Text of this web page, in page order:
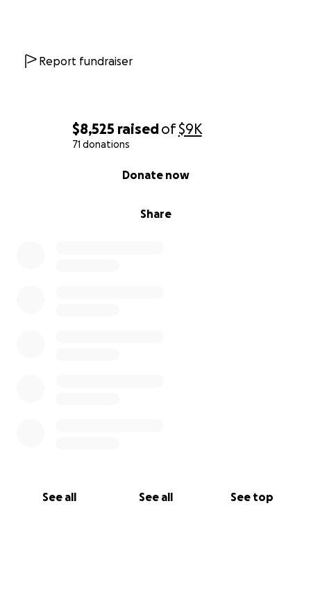
$8,525 raisedof$9K
71 donations
Share
Donate now
See all See all See top
Report fundraiser